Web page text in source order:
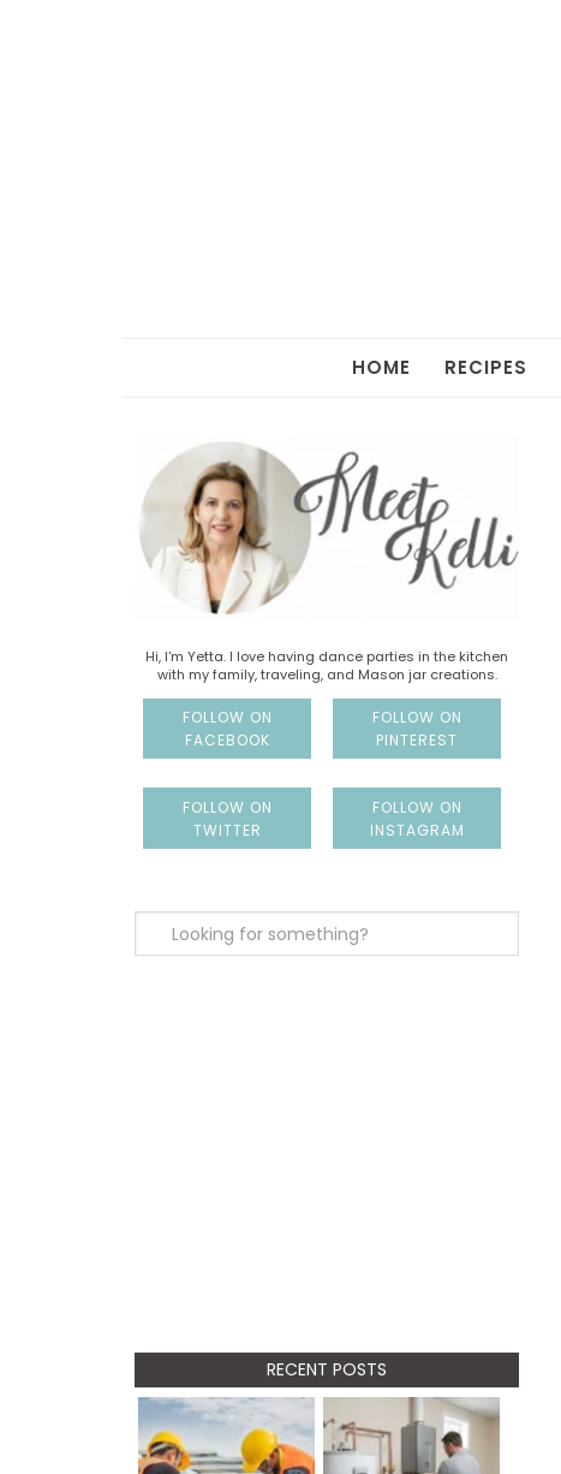
HOME RECIPES
Hi, I'm Yetta. I love having dance parties in the kitchen
with my family, traveling, and Mason jar creations.
FOLLOW ON
FACEBOOK
FOLLOW ON
PINTEREST
FOLLOW ON
TWITTER
FOLLOW ON
INSTAGRAM
RECENT POSTS